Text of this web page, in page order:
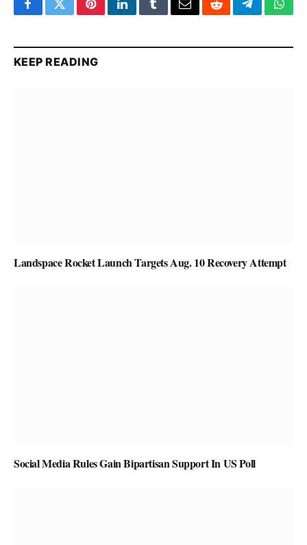
FacebookTwitterPinterestLinkedInTumblrEmailRedditTelegram
KEEP READING
Landspace Rocket Launch Targets Aug. 10 Recovery Attempt
Social Media Rules Gain Bipartisan Support In US Poll